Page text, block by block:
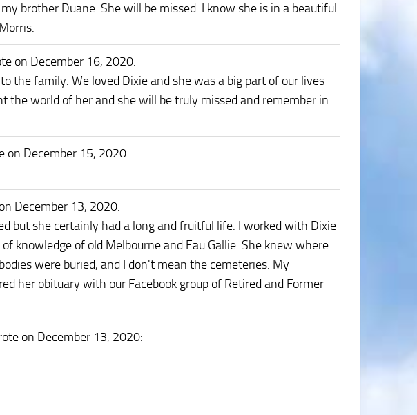
brother Duane. She will be missed. I know she is in a beautiful
on December 16, 2020:
the family. We loved Dixie and she was a big part of our lives
the world of her and she will be truly missed and remember in
on December 15, 2020:
December 13, 2020:
but she certainly had a long and fruitful life. I worked with Dixie
knowledge of old Melbourne and Eau Gallie. She knew where
were buried, and I don't mean the cemeteries. My
her obituary with our Facebook group of Retired and Former
on December 13, 2020: